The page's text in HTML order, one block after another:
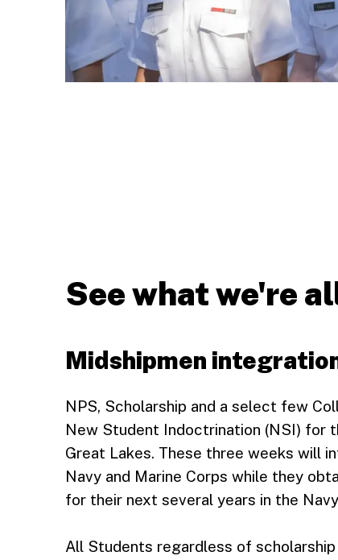
See what we're
Midshipmen
NPS, Scholarship and a select few
New Student Indoctrination (NSI) for
Great Lakes. These three weeks will
Navy and Marine Corps while they
for their next several years in the
All Students regardless of